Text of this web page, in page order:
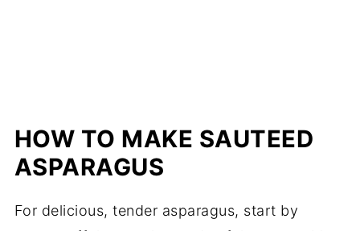
HOW TO MAKE SAUTEED
ASPARAGUS
For delicious, tender asparagus, start by